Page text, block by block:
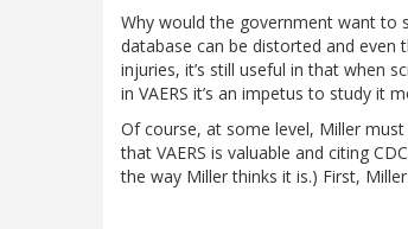
Why would the government want to
database can be distorted and
injuries, it’s still useful in that when
in VAERS it’s an impetus to study it
Of course, at some level, Miller
that VAERS is valuable and citing
the way Miller thinks it is.) First,